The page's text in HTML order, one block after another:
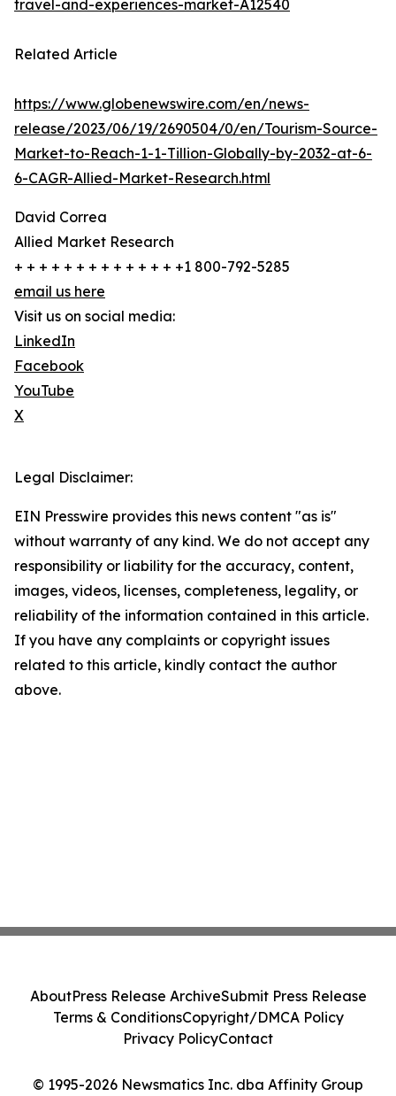
travel-and-experiences-market-A12540
Related Article
https://www.globenewswire.com/en/news-
release/2023/06/19/2690504/0/en/Tourism-Source-
Market-to-Reach-1-1-Tillion-Globally-by-2032-at-6-
6-CAGR-Allied-Market-Research.html
David Correa
Allied Market Research
+ + + + + + + + + + + + + +1 800-792-5285
email us here
Visit us on social media:
LinkedIn
Facebook
YouTube
X
Legal Disclaimer:
EIN Presswire provides this news content "as is"
without warranty of any kind. We do not accept any
responsibility or liability for the accuracy, content,
images, videos, licenses, completeness, legality, or
reliability of the information contained in this article.
If you have any complaints or copyright issues
related to this article, kindly contact the author
above.
© 1995-2026 Newsmatics Inc. dba Affinity Group
AboutPress Release ArchiveSubmit Press Release
Terms & ConditionsCopyright/DMCA Policy
Privacy PolicyContact